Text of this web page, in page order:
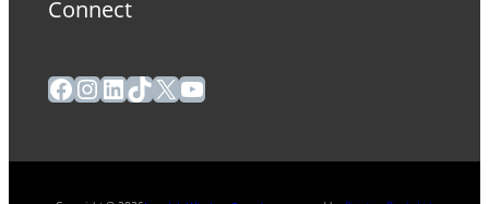
Connect
Facebook
Instagram
LinkedIn
TikTok
X YouTube